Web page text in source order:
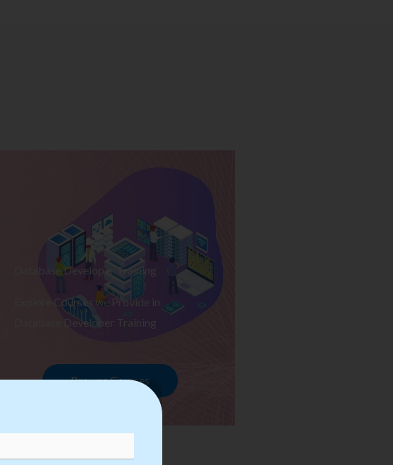
Database Developer Training
Explore Courses we Provide in
Database Developer Training
Browse Courses